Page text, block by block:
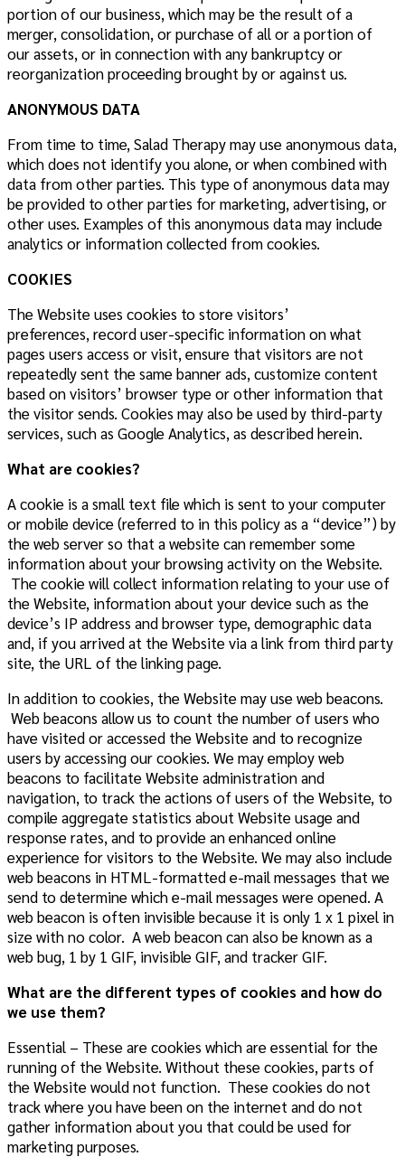
portion of our business, which may be the result of a
merger, consolidation, or purchase of all or a portion of
our assets, or in connection with any bankruptcy or
reorganization proceeding brought by or against us.
ANONYMOUS DATA
From time to time, Salad Therapy may use anonymous data,
which does not identify you alone, or when combined with
data from other parties. This type of anonymous data may
be provided to other parties for marketing, advertising, or
other uses. Examples of this anonymous data may include
analytics or information collected from cookies.
COOKIES
The Website uses cookies to store visitors’
preferences, record user-specific information on what
pages users access or visit, ensure that visitors are not
repeatedly sent the same banner ads, customize content
based on visitors’ browser type or other information that
the visitor sends. Cookies may also be used by third-party
services, such as Google Analytics, as described herein.
What are cookies?
A cookie is a small text file which is sent to your computer
or mobile device (referred to in this policy as a “device”) by
the web server so that a website can remember some
information about your browsing activity on the Website.
The cookie will collect information relating to your use of
the Website, information about your device such as the
device’s IP address and browser type, demographic data
and, if you arrived at the Website via a link from third party
site, the URL of the linking page.
In addition to cookies, the Website may use web beacons.
Web beacons allow us to count the number of users who
have visited or accessed the Websiteand to recognize
users by accessing our cookies. We may employ web
beacons to facilitateWebsiteadministration and
navigation, to track the actions of users of the Website, to
compile aggregate statistics about Website usage and
response rates, and to provide an enhanced online
experience for visitors to the Website. We may also include
web beacons in HTML-formatted e-mail messages that we
send to determine which e-mail messages were opened. A
web beacon is often invisible because it is only 1 x 1 pixel in
size with no color. A web beacon can also be known as a
web bug, 1 by 1 GIF, invisible GIF, and tracker GIF.
What are the different types of cookies and how do
we use them?
Essential – These are cookies which are essential for the
running of the Website. Without these cookies, parts of
the Website would not function. These cookies do not
track where you have been on the internet and do not
gather information about you that could be used for
marketing purposes.